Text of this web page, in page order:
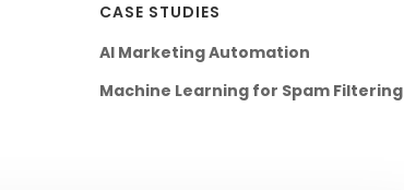
CASE STUDIES
AI Marketing Automation
Machine Learning for Spam Filtering